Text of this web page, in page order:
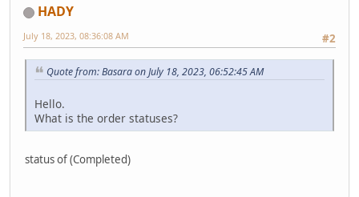
HADY
#2
July 18, 2023, 08:36:08 AM
Quote from: Basara on July 18, 2023, 06:52:45 AM
Hello.
What is the order statuses?
status of (Completed)